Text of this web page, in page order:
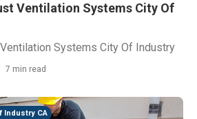
Ventilation Systems City Of
Systems City Of Industry
7 min read
Industry CA